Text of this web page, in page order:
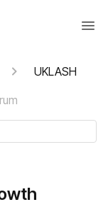
UKLASH